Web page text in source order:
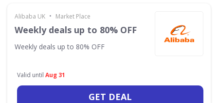
Alibaba UK • Market Place
Weekly deals up to 80% OFF
Weekly deals up to 80% OFF
Valid until Aug 31
GET DEAL